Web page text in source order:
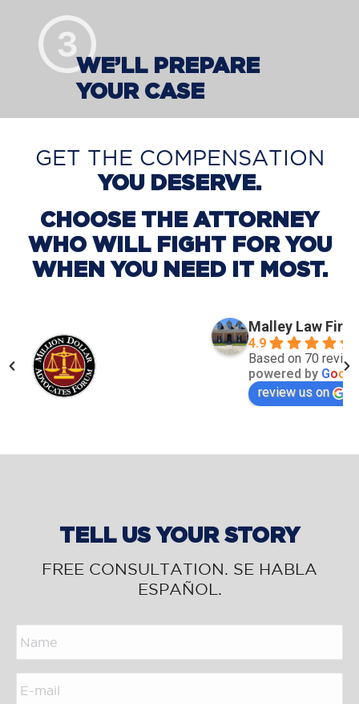
WE’LL PREPARE
YOUR CASE
GET THE COMPENSATION
YOU DESERVE.
CHOOSE THE ATTORNEY
WHO WILL FIGHT FOR YOU
WHEN YOU NEED IT MOST.
Malley Law
4.9
Based on 70
powered by Goog
review us on
TELL US YOUR STORY
FREE CONSULTATION. SE HABLA
ESPAÑOL.